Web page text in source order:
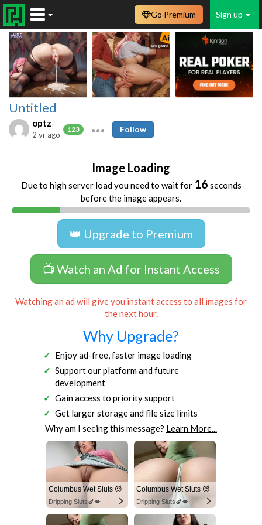
Sign up
Go Premium
Untitled
optz
123
2 yr ago
Follow
Image Loading
Due to high server load you need to wait for 16 seconds
before the image appears.
👑 Upgrade to Premium
📺 Watch an Ad for Instant Access
Watching an ad will give you instant access to all images for
the next hour.
Why Upgrade?
Enjoy ad-free, faster image loading
Support our platform and future
development
Gain access to priority support
Get larger storage and file size limits
Why am I seeing this message? Learn More...
Columbus Wet Sluts 😈
Dripping Sluts🍆💋
Columbus Wet Sluts 😈
Dripping Sluts🍆💋